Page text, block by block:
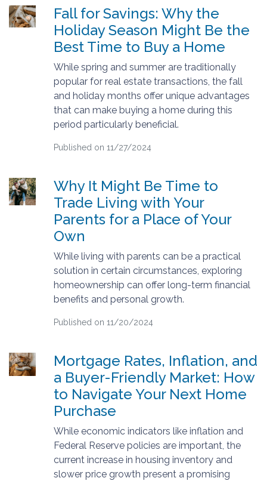
Fall for Savings: Why the
Holiday Season Might Be the
Best Time to Buy a Home
While spring and summer are traditionally
popular for real estate transactions, the fall
and holiday months offer unique advantages
that can make buying a home during this
period particularly beneficial.
Published on 11/27/2024
Why It Might Be Time to
Trade Living with Your
Parents for a Place of Your
Own
While living with parents can be a practical
solution in certain circumstances, exploring
homeownership can offer long-term financial
benefits and personal growth.
Published on 11/20/2024
Mortgage Rates, Inflation, and
a Buyer-Friendly Market: How
to Navigate Your Next Home
Purchase
While economic indicators like inflation and
Federal Reserve policies are important, the
current increase in housing inventory and
slower price growth present a promising